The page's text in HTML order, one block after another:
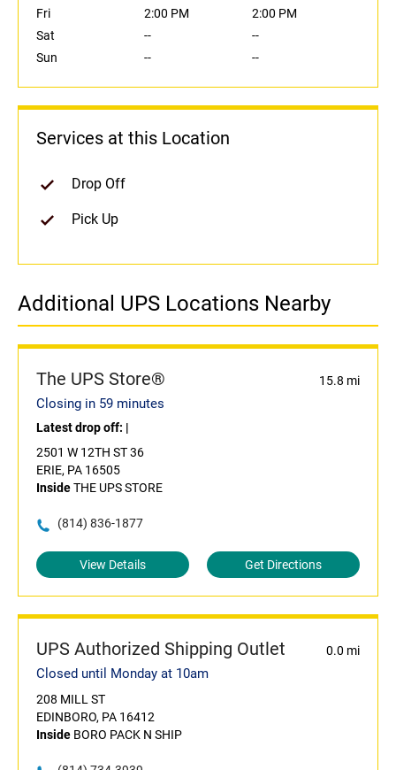
Fri
2:00 PM
2:00 PM
Sat
--
--
Sun
-- --
Services at this Location
Drop Off
Pick Up
Additional UPS Locations Nearby
The UPS Store® 15.8 mi
Closing in 59 minutes
Latest drop off: |
2501 W 12TH ST 36
ERIE, PA 16505
InsideTHE UPS STORE
(814) 836-1877
View Details Get Directions
UPS Authorized Shipping Outlet 0.0 mi
Closed until Monday at 10am
208 MILL ST
EDINBORO, PA 16412
Inside BORO PACK N SHIP